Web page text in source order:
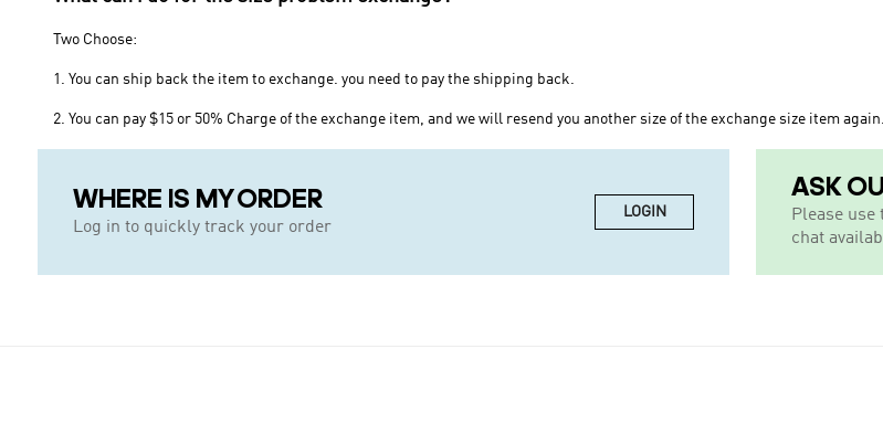
Two Choose:
1. You can ship back the item to exchange. you need to pay the shipping back.
2. You can pay $15 or 50% Charge of the exchange item, and we will resend you another size of the exchange size item again.
WHERE IS MY ORDER
Log in to quickly track your order
LOGIN
ASK
Please
chat